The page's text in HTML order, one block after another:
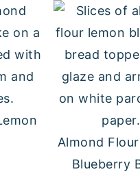
Almond
Blueberry